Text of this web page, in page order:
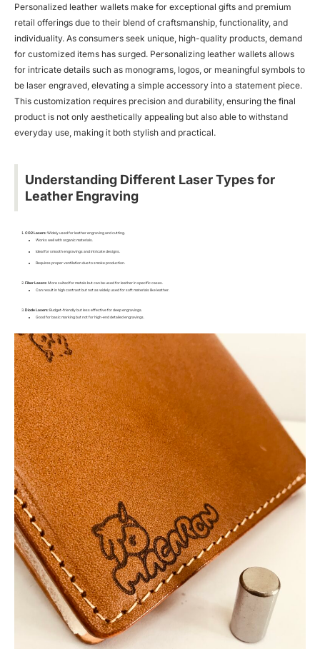
Personalized leather wallets make for exceptional gifts and premium
retail offerings due to their blend of craftsmanship, functionality, and
individuality. As consumers seek unique, high-quality products, demand
for customized items has surged. Personalizing leather wallets allows
for intricate details such as monograms, logos, or meaningful symbols to
be laser engraved, elevating a simple accessory into a statement piece.
This customization requires precision and durability, ensuring the final
product is not only aesthetically appealing but also able to withstand
everyday use, making it both stylish and practical.
Understanding Different Laser Types for
Leather Engraving
CO2 Lasers: Widely used for leather engraving and cutting.
Works well with organic materials.
Ideal for smooth engravings and intricate designs.
Requires proper ventilation due to smoke production.
Fiber Lasers: More suited for metals but can be used for leather in specific cases.
Can result in high contrast but not as widely used for soft materials like leather.
Diode Lasers: Budget-friendly but less effective for deep engravings.
Good for basic marking but not for high-end detailed engravings.